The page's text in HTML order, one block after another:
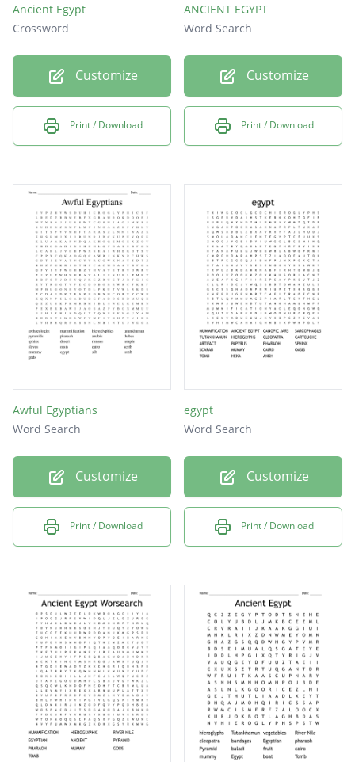
Ancient Egypt
Crossword
Customize
Print / Download
ANCIENT EGYPT
Word Search
Customize
Print / Download
Awful Egyptians
Word Search
Customize
Print / Download
egypt
Word Search
Customize
Print / Download